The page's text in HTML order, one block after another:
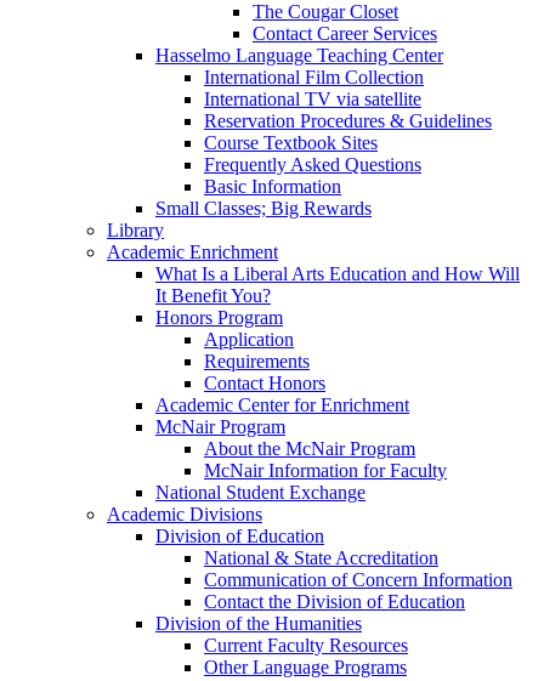
The Cougar Closet
Contact Career Services
Hasselmo Language Teaching Center
International Film Collection
International TV via satellite
Reservation Procedures & Guidelines
Course Textbook Sites
Frequently Asked Questions
Basic Information
Small Classes; Big Rewards
Library
Academic Enrichment
What Is a Liberal Arts Education and How Will
It Benefit You?
Honors Program
Application
Requirements
Contact Honors
Academic Center for Enrichment
McNair Program
About the McNair Program
McNair Information for Faculty
National Student Exchange
Academic Divisions
Division of Education
National & State Accreditation
Communication of Concern Information
Contact the Division of Education
Division of the Humanities
Current Faculty Resources
Other Language Programs